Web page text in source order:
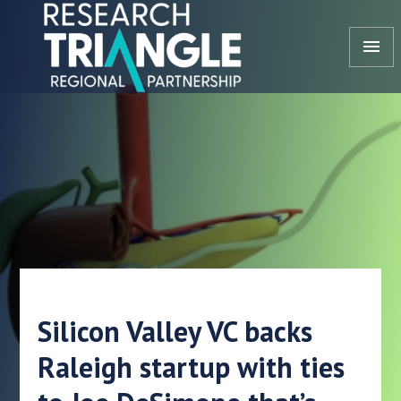
Skip to content
menu
Silicon Valley VC backs
Raleigh startup with ties